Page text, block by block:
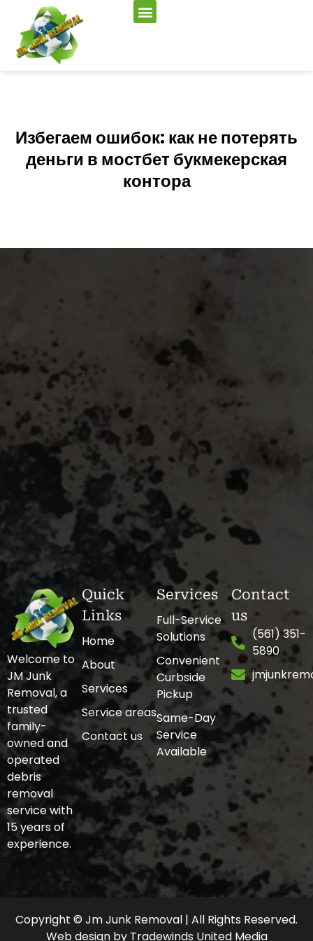
Избегаем ошибок: как не потерять
деньги в мостбет букмекерская
контора
Welcome to
JM Junk
Removal, a
trusted
family-
owned and
operated
debris
removal
service with
15 years of
experience.
Quick
Links
Home
About
Services
Service areas
Contact us
Services
Full-Service
Solutions
Convenient
Curbside
Pickup
Same-Day
Service
Available
Contact
us
(561) 351-
5890
Copyright © Jm Junk Removal | All Rights Reserved.
Web design by Tradewinds United Media